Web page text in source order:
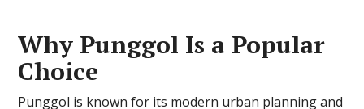
Why Punggol Is a Popular
Choice
Punggol is known for its modern urban planning and